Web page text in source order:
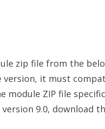
zip file from the
version, it must
module ZIP file
9.0, download